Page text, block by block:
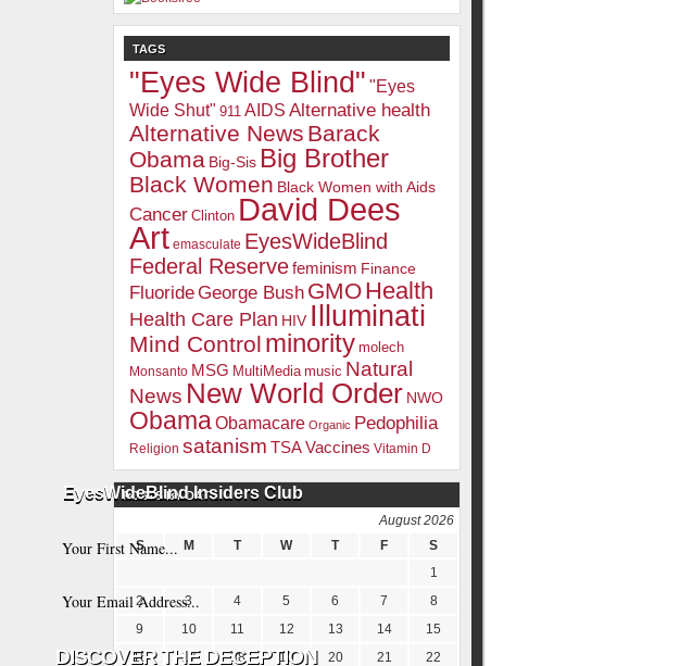
EyesWideBlind Insiders Club
TAGS
"Eyes Wide Blind" "Eyes
Wide Shut" 911 AIDS Alternative health
Alternative News Barack
Obama Big-Sis Big Brother
Black Women Black Women with Aids
Cancer Clinton David Dees
Art emasculate EyesWideBlind
Federal Reservefeminism Finance
FluorideGeorge Bush GMOHealth
Health Care Plan HIV Illuminati
Mind Control minority molech
Monsanto MSG MultiMedia music Natural
News New World Order NWO
ObamaObamacare Organic Pedophilia
Religion satanism TSAVaccines Vitamin D
POSTS BY DATE
August 2026
S
M T W T F
S
1
2
3 4 5 6 7
8
9
10 11 12 13 14
15
16
17 18 19 20 21
22